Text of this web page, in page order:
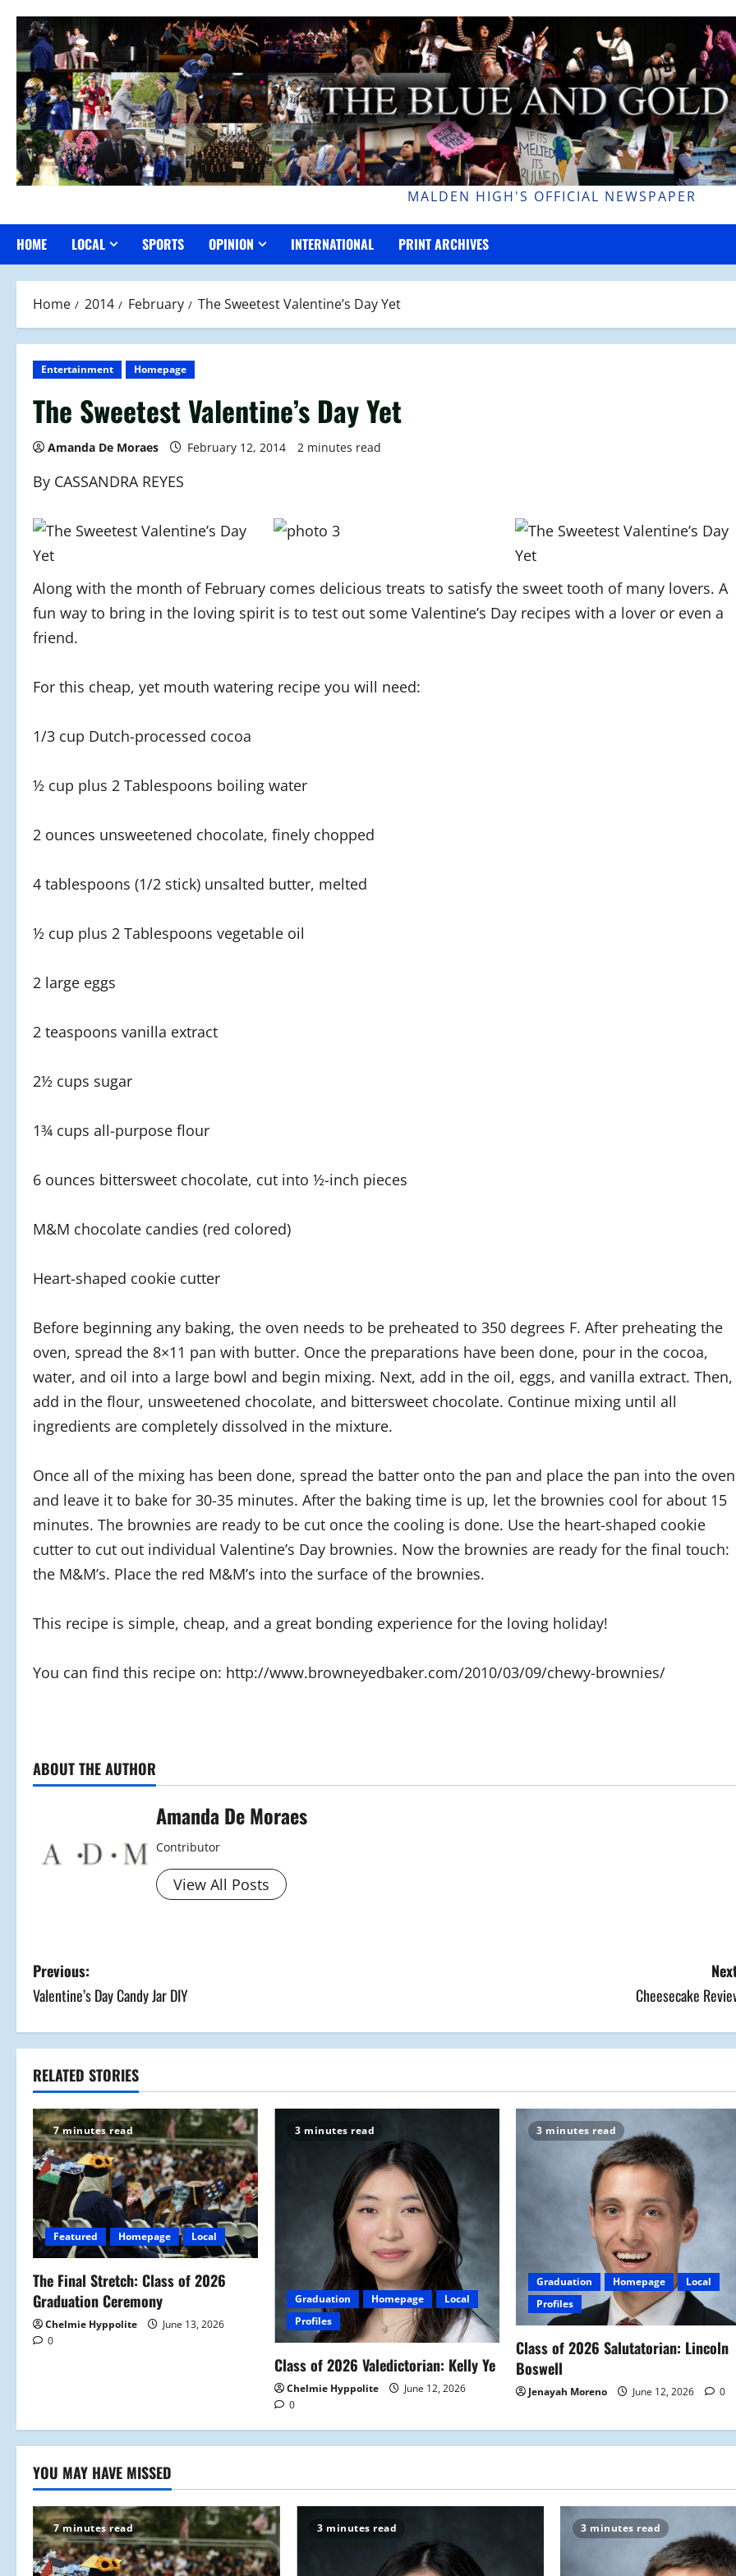
content
MALDEN HIGH'S OFFICIAL NEWSPAPER
HOME LOCAL SPORTS OPINION INTERNATIONAL PRINT ARCHIVES
Home 2014 February The Sweetest Valentine’s Day Yet
Entertainment Homepage
The Sweetest Valentine’s Day Yet
Amanda De Moraes February 12, 2014 2 minutes read
By CASSANDRA REYES
Along with the month of February comes delicious treats to satisfy the sweet tooth of many lovers. A
fun way to bring in the loving spirit is to test out some Valentine’s Day recipes with a lover or even a
friend.
For this cheap, yet mouth watering recipe you will need:
1/3 cup Dutch-processed cocoa
½ cup plus 2 Tablespoons boiling water
2 ounces unsweetened chocolate, finely chopped
4 tablespoons (1/2 stick) unsalted butter, melted
½ cup plus 2 Tablespoons vegetable oil
2 large eggs
2 teaspoons vanilla extract
2½ cups sugar
1¾ cups all-purpose flour
6 ounces bittersweet chocolate, cut into ½-inch pieces
M&M chocolate candies (red colored)
Heart-shaped cookie cutter
Before beginning any baking, the oven needs to be preheated to 350 degrees F. After preheating the
oven, spread the 8×11 pan with butter. Once the preparations have been done, pour in the cocoa,
water, and oil into a large bowl and begin mixing. Next, add in the oil, eggs, and vanilla extract. Then,
add in the flour, unsweetened chocolate, and bittersweet chocolate. Continue mixing until all
ingredients are completely dissolved in the mixture.
Once all of the mixing has been done, spread the batter onto the pan and place the pan into the
and leave it to bake for 30-35 minutes. After the baking time is up, let the brownies cool for about 15
minutes. The brownies are ready to be cut once the cooling is done. Use the heart-shaped cookie
cutter to cut out individual Valentine’s Day brownies. Now the brownies are ready for the final touch:
the M&M’s. Place the red M&M’s into the surface of the brownies.
This recipe is simple, cheap, and a great bonding experience for the loving holiday!
You can find this recipe on: http://www.browneyedbaker.com/2010/03/09/chewy-brownies/
ABOUT THE AUTHOR
Amanda De Moraes
Contributor
View All Posts
P
o
s
t
n
a
v
i
g
a
t
i
n
Previous:
Valentine’s Day Candy Jar DIY
Cheesecake
RELATED STORIES
7 minutes read
Featured Homepage Local
The Final Stretch: Class of 2026
Graduation Ceremony
Chelmie Hyppolite
June 13, 2026
0
3 minutes read
Graduation Homepage
Local
Profiles
Class of 2026 Valedictorian: Kelly Ye
Chelmie Hyppolite
June 12, 2026
0
3 minutes read
Graduation Homepage
Local
Profiles
Class of 2026 Salutatorian: Lincoln
Boswell
Jenayah Moreno June 12, 2026 0
YOU MAY HAVE MISSED
7 minutes read 3 minutes read 3 minutes read